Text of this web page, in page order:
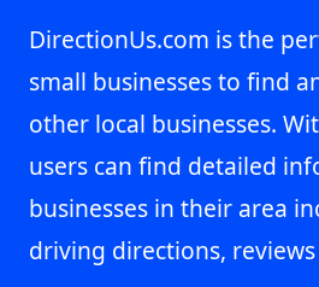
DirectionUs.com is the
small businesses to find
other local businesses.
users can find detailed
businesses in their area
driving directions,